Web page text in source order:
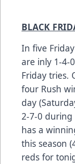
BLACK
In five
are inly 1-4-
Friday tries.
four Rush
day
2-7-0 during
has a
this season
reds for